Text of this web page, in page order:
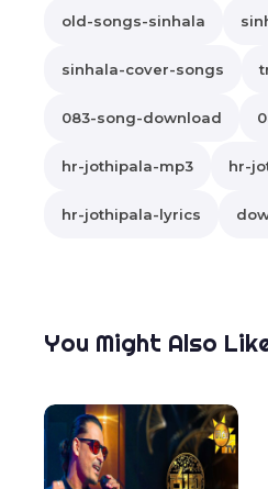
old-songs-sinhala
sinhala-cover-songs
083-song-download
hr-jothipala-mp3 hr-
hr-jothipala-lyrics
You Might Also